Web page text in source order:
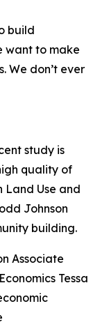
build
want to make
We don’t ever
study is
quality of
Land Use and
Johnson
building.
Associate
Tessa